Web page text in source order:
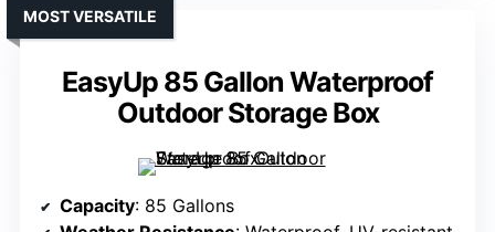
EasyUp 85 Gallon Waterproof
Outdoor Storage Box
MOST VERSATILE
Capacity: 85 Gallons